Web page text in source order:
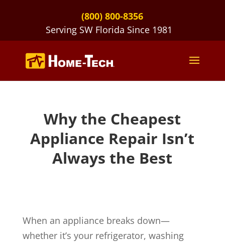
(800) 800-8356
Serving SW Florida Since 1981
Why the Cheapest
Appliance Repair Isn’t
Always the Best
When an appliance breaks down—
whether it’s your refrigerator, washing